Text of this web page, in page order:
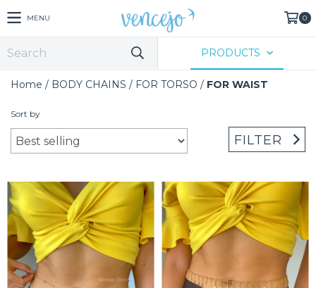
MENU 0
PRODUCTS
Home / BODY CHAINS / FOR TORSO / FOR WAIST
Sort by
FILTER